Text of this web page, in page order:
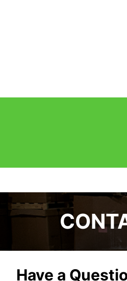
Have a